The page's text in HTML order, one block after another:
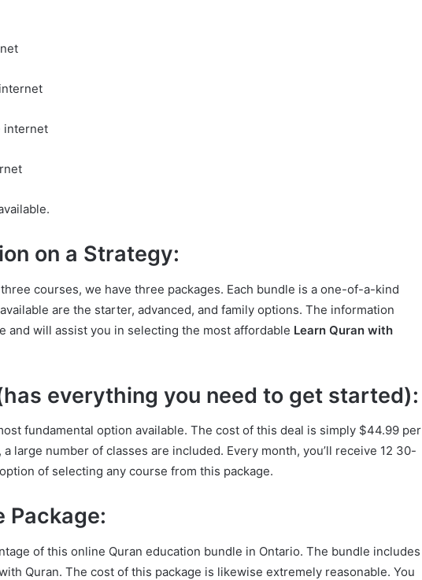
internet
on a Strategy:
courses, we have three packages. Each bundle is a one-of-a-kind
are the starter, advanced, and family options. The information
and will assist you in selecting the most affordable Learn Quran with
everything you need to get started):
fundamental option available. The cost of this deal is simply $44.99 per
large number of classes are included. Every month, you’ll receive 12 30-
of selecting any course from this package.
Package:
of this online Quran education bundle in Ontario. The bundle includes
Quran. The cost of this package is likewise extremely reasonable. You